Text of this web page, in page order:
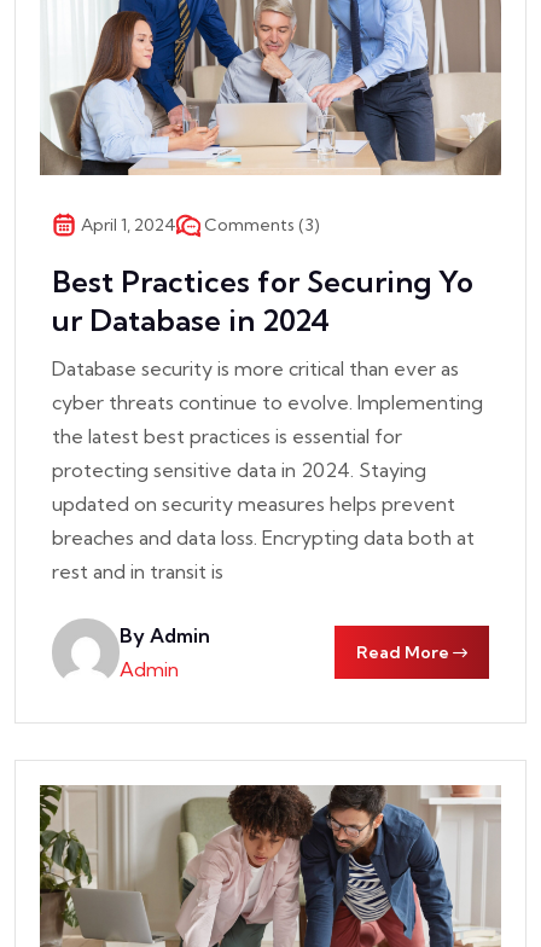
April 1, 2024 Comments (3)
Best Practices for Securing Yo
ur Database in 2024
Database security is more critical than ever as
cyber threats continue to evolve. Implementing
the latest best practices is essential for
protecting sensitive data in 2024. Staying
updated on security measures helps prevent
breaches and data loss. Encrypting data both at
rest and in transit is
By Admin
Admin
Read More